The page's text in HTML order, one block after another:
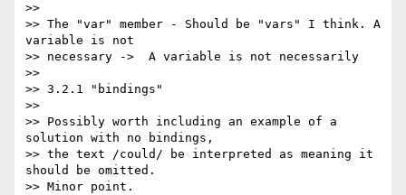
>>
>> The "var" member - Should be "vars" I think. A
variable is not
>> necessary ->  A variable is not necessarily
>>
>> 3.2.1 "bindings"
>>
>> Possibly worth including an example of a
solution with no bindings,
>> the text /could/ be interpreted as meaning it
should be omitted.
>> Minor point.